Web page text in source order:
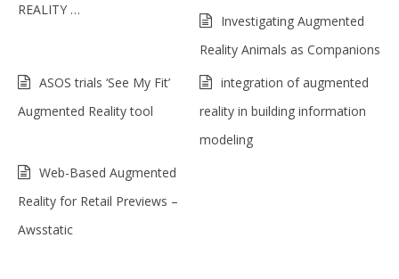
REALITY …
Investigating Augmented
Reality Animals as Companions
ASOS trials ‘See My Fit’
Augmented Reality tool
integration of augmented
reality in building information
modeling
Web-Based Augmented
Reality for Retail Previews –
Awsstatic